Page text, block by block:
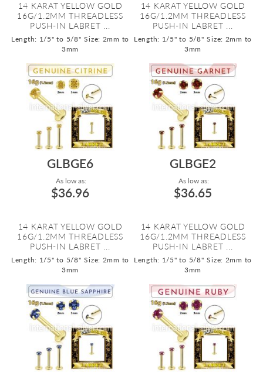
14 KARAT YELLOW GOLD
16G/1.2MM THREADLESS
PUSH-IN LABRET ...
Length: 1/5" to 5/8" Size: 2mm to
3mm
14 KARAT YELLOW GOLD
16G/1.2MM THREADLESS
PUSH-IN LABRET ...
Length: 1/5" to 5/8" Size: 2mm to
3mm
GLBGE6
As low as:
$36.96
14 KARAT YELLOW GOLD
16G/1.2MM THREADLESS
PUSH-IN LABRET ...
Length: 1/5" to 5/8" Size: 2mm to
3mm
GLBGE2
As low as:
$36.65
14 KARAT YELLOW GOLD
16G/1.2MM THREADLESS
PUSH-IN LABRET ...
Length: 1/5" to 5/8" Size: 2mm to
3mm